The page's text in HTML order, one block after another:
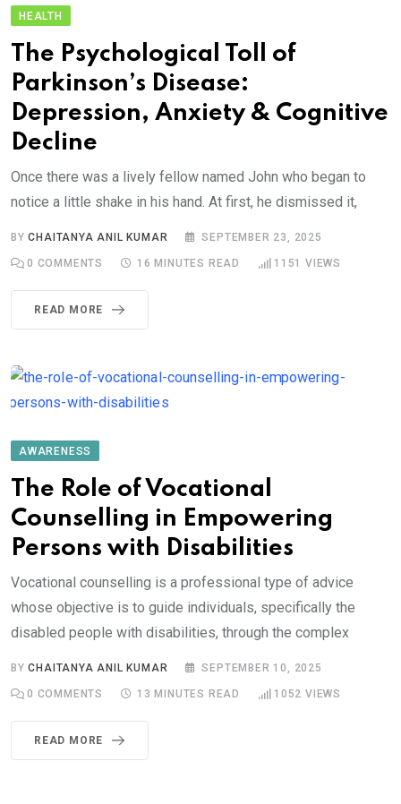
HEALTH
The Psychological Toll of
Parkinson’s Disease:
Depression, Anxiety & Cognitive
Decline
Once there was a lively fellow named John who began to
notice a little shake in his hand. At first, he dismissed it,
BYCHAITANYA ANIL KUMAR SEPTEMBER 23, 2025
0 COMMENTS 16 MINUTES READ 1151 VIEWS
READ MORE
AWARENESS
The Role of Vocational
Counselling in Empowering
Persons with Disabilities
Vocational counselling is a professional type of advice
whose objective is to guide individuals, specifically the
disabled people with disabilities, through the complex
BYCHAITANYA ANIL KUMAR SEPTEMBER 10, 2025
0 COMMENTS 13 MINUTES READ 1052 VIEWS
READ MORE